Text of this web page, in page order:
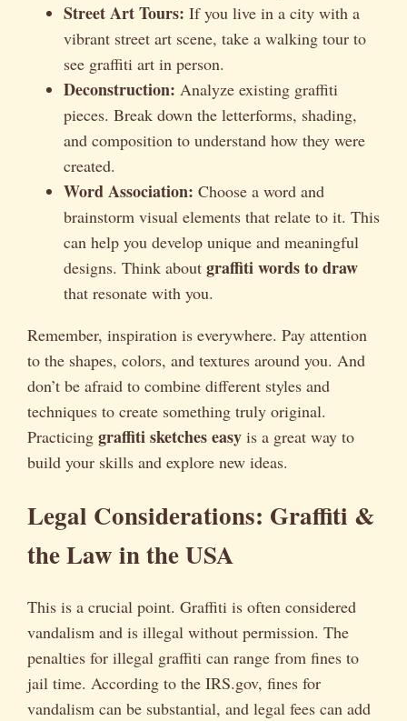
Street Art Tours: If you live in a city with a
vibrant street art scene, take a walking tour to
see graffiti art in person.
Deconstruction: Analyze existing graffiti
pieces. Break down the letterforms, shading,
and composition to understand how they were
created.
Word Association: Choose a word and
brainstorm visual elements that relate to it. This
can help you develop unique and meaningful
designs. Think about graffiti words to draw
that resonate with you.
Remember, inspiration is everywhere. Pay attention
to the shapes, colors, and textures around you. And
don’t be afraid to combine different styles and
techniques to create something truly original.
Practicing graffiti sketches easy is a great way to
build your skills and explore new ideas.
Legal Considerations: Graffiti &
the Law in the USA
This is a crucial point. Graffiti is often considered
vandalism and is illegal without permission. The
penalties for illegal graffiti can range from fines to
jail time. According to the IRS.gov, fines for
vandalism can be substantial, and legal fees can add